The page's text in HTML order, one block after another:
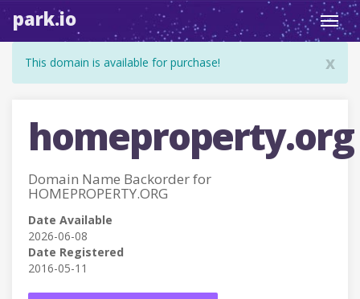
park.io
x
This domain is available for purchase!
homeproperty.org
Domain Name Backorder for
HOMEPROPERTY.ORG
Date Available
2026-06-08
Date Registered
2016-05-11